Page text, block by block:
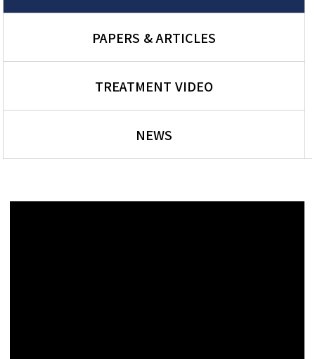
PAPERS & ARTICLES
TREATMENT VIDEO
NEWS